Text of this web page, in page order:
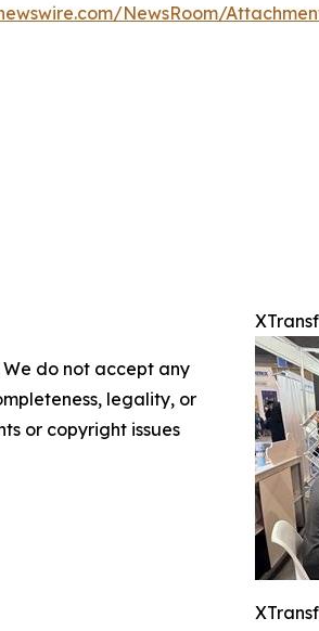
NewsRoom/
We do not accept any
legality, or
or copyright issues